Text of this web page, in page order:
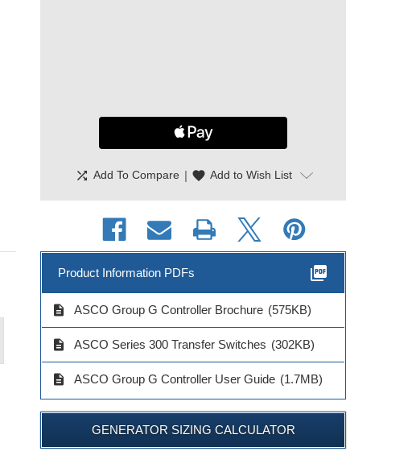
shuffle Add To Compare | favorite Add to Wish List
Product Information PDFs picture_as_pdf
description ASCO Group G Controller Brochure (575KB)
description ASCO Series 300 Transfer Switches (302KB)
description ASCO Group G Controller User Guide (1.7MB)
GENERATOR SIZING CALCULATOR